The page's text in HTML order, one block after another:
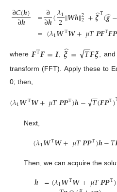
∂𝐶(𝒉)
∂𝒉 =∂
∂𝒉(𝜆1
2‖𝑾𝒉‖2
2 +𝝃
̂Τ(𝒈
̂−
=(𝜆1𝑾Τ𝑾+𝜇𝑇𝑷𝑭Τ𝑭𝑷
where 𝑭Τ𝑭=𝑰, 𝝃
̂= 𝑇
−
−
√𝑭𝝃, and
transform (FFT). Apply these to
0; then,
(𝜆1𝑾Τ𝑾+𝜇𝑇𝑷𝑷Τ)𝒉− 𝑇
−
−
√(𝑭𝑷Τ)
Next,
(𝜆1𝑾Τ𝑾+𝜇𝑇𝑷𝑷Τ)𝒉−𝑇
Then, we can acquire the
𝒉 =(𝜆1𝑾Τ𝑾+𝜇𝑇𝑷𝑷Τ)